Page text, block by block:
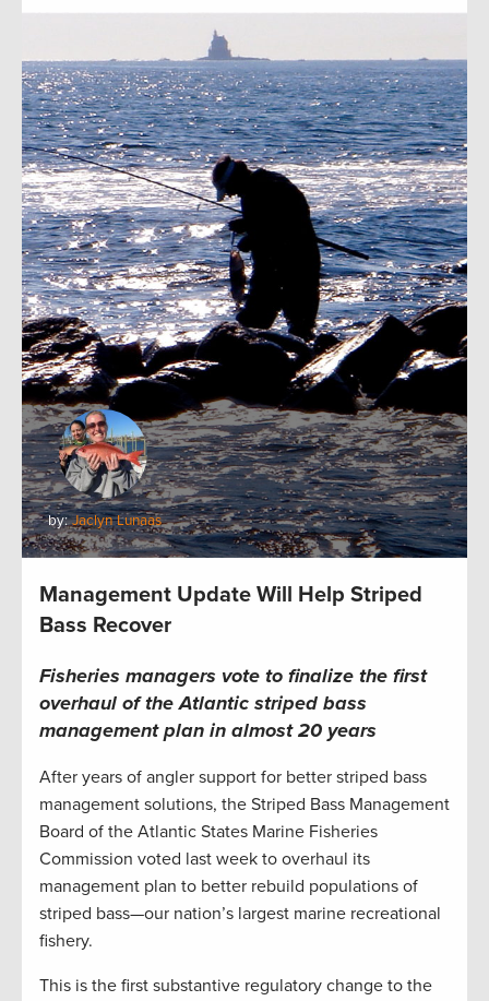
by:Jaclyn Lunaas
Management Update Will Help Striped
Bass Recover
Fisheries managers vote to finalize the first
overhaul of the Atlantic striped bass
management plan in almost 20 years
After years of angler support for better striped bass
management solutions, the Striped Bass Management
Board of the Atlantic States Marine Fisheries
Commission voted last week to overhaul its
management plan to better rebuild populations of
striped bass—our nation’s largest marine recreational
fishery.
This is the first substantive regulatory change to the